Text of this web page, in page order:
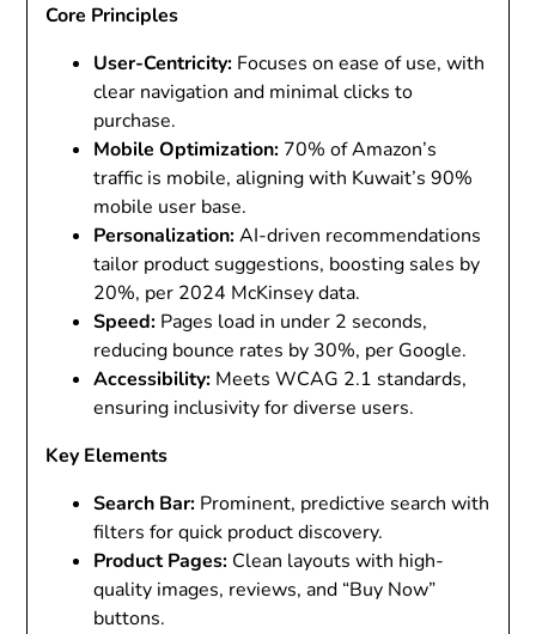
Core Principles
User-Centricity: Focuses on ease of use, with
clear navigation and minimal clicks to
purchase.
Mobile Optimization: 70% of Amazon’s
traffic is mobile, aligning with Kuwait’s 90%
mobile user base.
Personalization:AI-driven recommendations
tailor product suggestions, boosting sales by
20%, per 2024 McKinsey data.
Speed: Pages load in under 2 seconds,
reducing bounce rates by 30%, per Google.
Accessibility: Meets WCAG 2.1 standards,
ensuring inclusivity for diverse users.
Key Elements
Search Bar: Prominent, predictive search with
filters for quick product discovery.
Product Pages: Clean layouts with high-
quality images, reviews, and “Buy Now”
buttons.